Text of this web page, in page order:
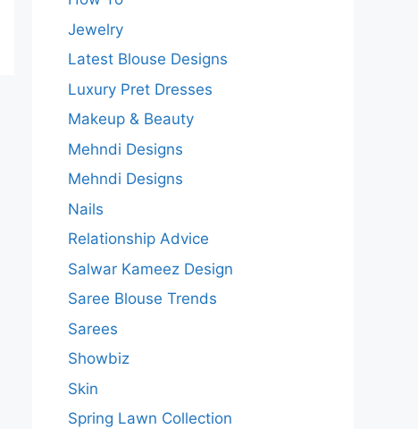
Jewelry
Latest Blouse Designs
Luxury Pret Dresses
Makeup & Beauty
Mehndi Designs
Mehndi Designs
Nails
Relationship Advice
Salwar Kameez Design
Saree Blouse Trends
Sarees
Showbiz
Skin
Spring Lawn Collection